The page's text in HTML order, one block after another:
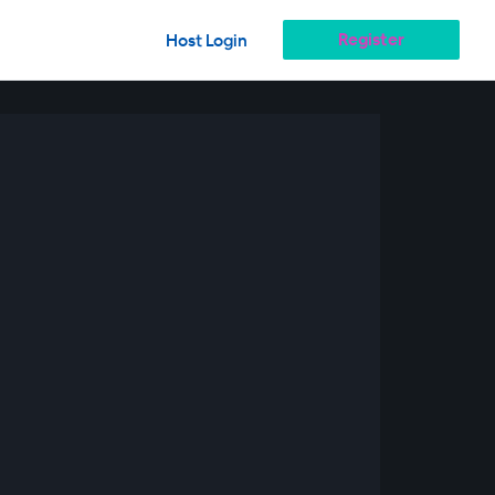
Host Login Register